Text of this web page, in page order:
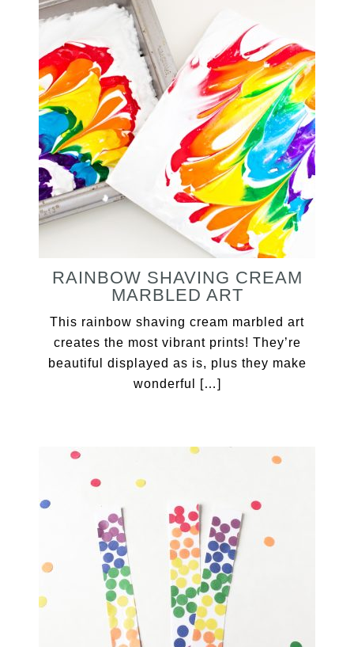
RAINBOW SHAVING CREAM
MARBLED ART
This rainbow shaving cream marbled art
creates the most vibrant prints! They’re
beautiful displayed as is, plus they make
wonderful […]